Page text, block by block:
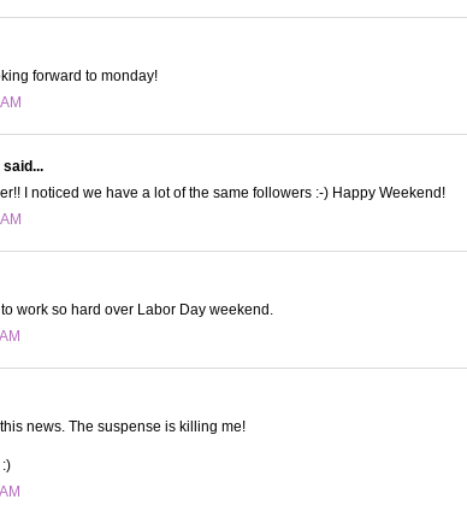
forward to monday!
said...
I noticed we have a lot of the same followers :-) Happy Weekend!
work so hard over Labor Day weekend.
news. The suspense is killing me!